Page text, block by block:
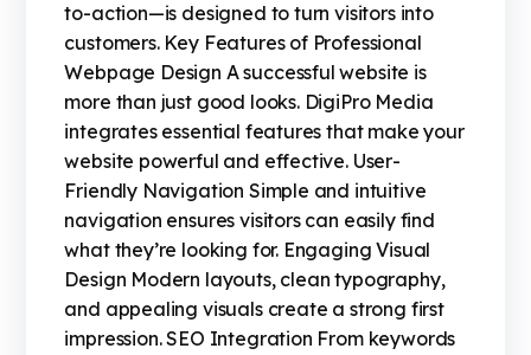
to-action—is designed to turn visitors into
customers. Key Features of Professional
Webpage Design A successful website is
more than just good looks. DigiPro Media
integrates essential features that make your
website powerful and effective. User-
Friendly Navigation Simple and intuitive
navigation ensures visitors can easily find
what they’re looking for. Engaging Visual
Design Modern layouts, clean typography,
and appealing visuals create a strong first
impression. SEO Integration From keywords